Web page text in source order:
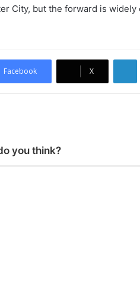
City, but the forward is
Facebook X
you think?